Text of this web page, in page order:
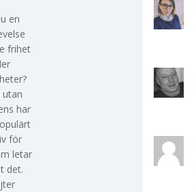
en
frihet
utan
har
för
letar
det.